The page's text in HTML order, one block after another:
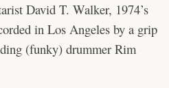
David T. Walker, 1974’s
in Los Angeles by a grip
(funky) drummer Rim